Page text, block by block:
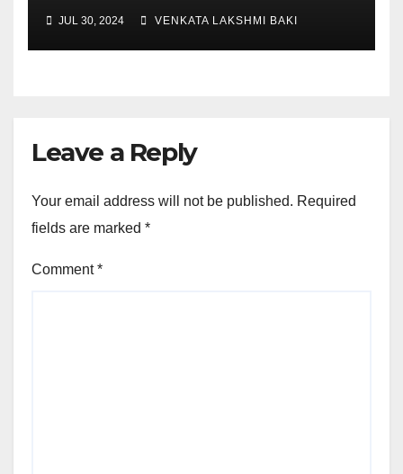
JUL 30, 2024 VENKATA LAKSHMI BAKI
Leave a Reply
Your email address will not be published. Required
fields are marked *
Comment*